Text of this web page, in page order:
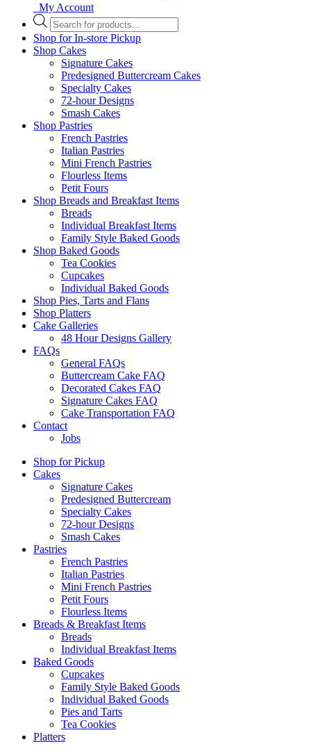
My Account
Products
search
Shop for In-store Pickup
Shop Cakes
Signature Cakes
Predesigned Buttercream Cakes
Specialty Cakes
72-hour Designs
Smash Cakes
Shop Pastries
French Pastries
Italian Pastries
Mini French Pastries
Flourless Items
Petit Fours
Shop Breads and Breakfast Items
Breads
Individual Breakfast Items
Family Style Baked Goods
Shop Baked Goods
Tea Cookies
Cupcakes
Individual Baked Goods
Shop Pies, Tarts and Flans
Shop Platters
Cake Galleries
48 Hour Designs Gallery
FAQs
General FAQs
Buttercream Cake FAQ
Decorated Cakes FAQ
Signature Cakes FAQ
Cake Transportation FAQ
Contact
Jobs
Shop for Pickup
Cakes
Signature Cakes
Predesigned Buttercream
Specialty Cakes
72-hour Designs
Smash Cakes
Pastries
French Pastries
Italian Pastries
Mini French Pastries
Petit Fours
Flourless Items
Breads & Breakfast Items
Breads
Individual Breakfast Items
Baked Goods
Cupcakes
Family Style Baked Goods
Individual Baked Goods
Pies and Tarts
Tea Cookies
Platters